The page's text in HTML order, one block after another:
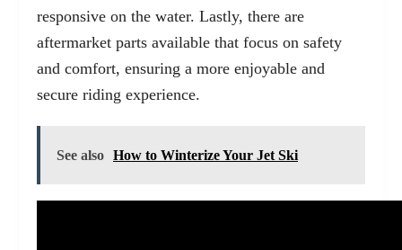
responsive on the water. Lastly, there are
aftermarket parts available that focus on safety
and comfort, ensuring a more enjoyable and
secure riding experience.
See also How to Winterize Your Jet Ski